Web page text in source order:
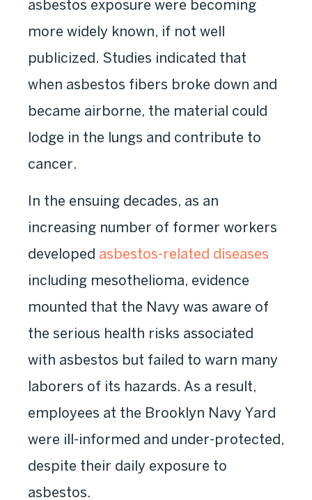
asbestos exposure were becoming
more widely known, if not well
publicized. Studies indicated that
when asbestos fibers broke down and
became airborne, the material could
lodge in the lungs and contribute to
cancer.
In the ensuing decades, as an
increasing number of former workers
developed asbestos-related diseases
including mesothelioma, evidence
mounted that the Navy was aware of
the serious health risks associated
with asbestos but failed to warn many
laborers of its hazards. As a result,
employees at the Brooklyn Navy Yard
were ill-informed and under-protected,
despite their daily exposure to
asbestos.